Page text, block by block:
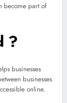
become part of
?
businesses
businesses
online.